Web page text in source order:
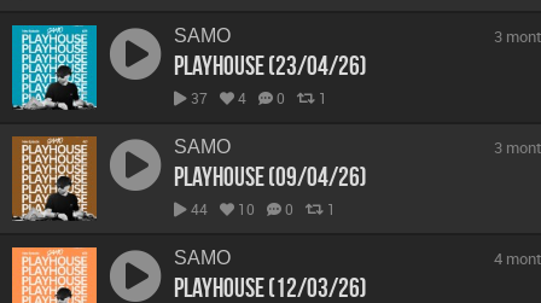
SAMO
Playhouse (23/04/26)
37 4 0 1
3
SAMO
Playhouse (09/04/26)
44 10 0 1
3
SAMO
Playhouse (12/03/26)
4